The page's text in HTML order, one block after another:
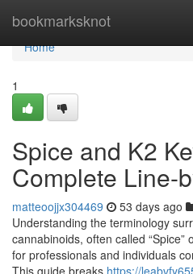
bookmarksknot
Home
Home
1
Spice and K2
Complete Line-
matteoojjx304469 53 days ago
Understanding the terminology
cannabinoids, often called “Spice”
for professionals and individuals
This guide breaks https://